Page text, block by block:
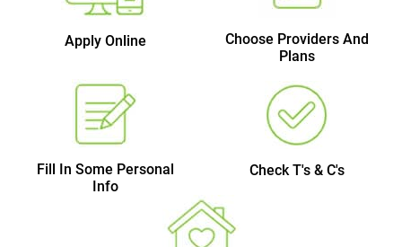
Apply Online
Choose Providers And
Plans
Fill In Some Personal
Info
Check T's & C's